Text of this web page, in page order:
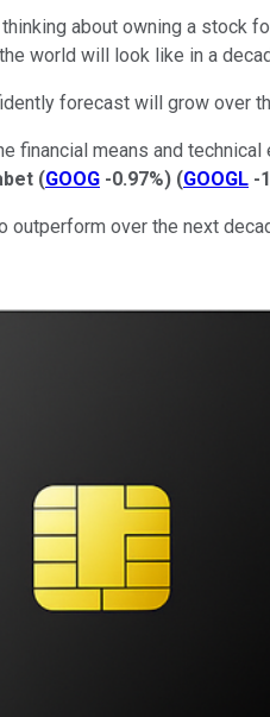
about owning a stock
world will look like in a
forecast will grow over
financial means and
(GOOG -0.97%) (GOOGL -
outperform over the next